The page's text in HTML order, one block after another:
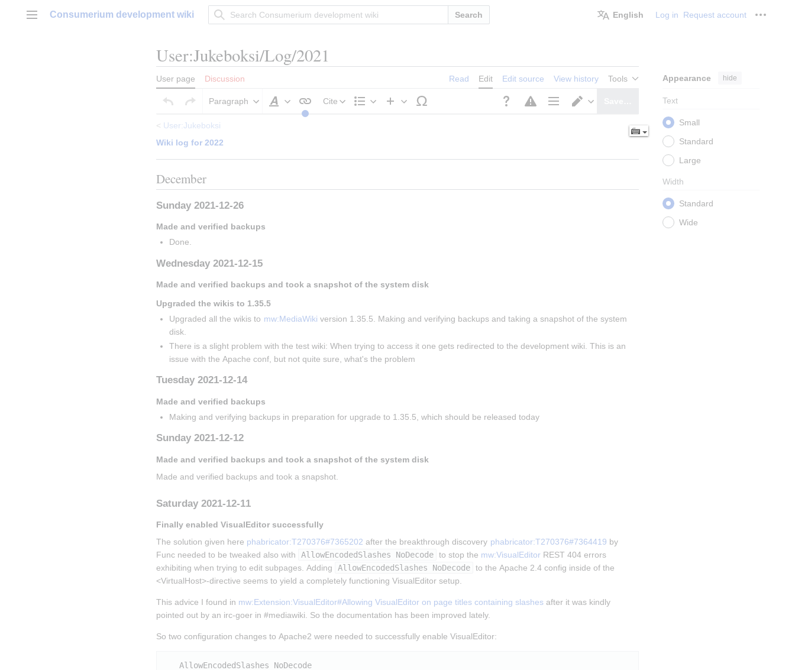
Main menu
Consumerium development wiki Search English Log in Request account
User:Jukeboksi/Log/2021
User page Discussion Read Edit Edit source View history Tools Appearance hide
Text
Small
Standard
Large
Width
Standard
Wide
Paragraph
Style
Cite
< User:Jukeboksi
Wiki log for 2022
December
Sunday 2021-12-26
Made and verified backups
Done.
Wednesday 2021-12-15
Made and verified backups and took a snapshot of the system disk
Upgraded the wikis to 1.35.5
Upgraded all the wikis to mw:MediaWiki version 1.35.5. Making and verifying backups and taking a snapshot of the system
disk.
There is a slight problem with the test wiki: When trying to access it one gets redirected to the development wiki. This is an
issue with the Apache conf, but not quite sure, what's the problem
Tuesday 2021-12-14
Made and verified backups
Making and verifying backups in preparation for upgrade to 1.35.5, which should be released today
Sunday 2021-12-12
Made and verified backups and took a snapshot of the system disk
Made and verified backups and took a snapshot.
Saturday 2021-12-11
Finally enabled VisualEditor successfully
The solution given here phabricator:T270376#7365202 after the breakthrough discovery phabricator:T270376#7364419 by
Func needed to be tweaked also with
AllowEncodedSlashes NoDecode to stop the mw:VisualEditor REST 404 errors
exhibiting when trying to edit subpages. Adding
AllowEncodedSlashes NoDecode to the Apache 2.4 config inside of the
<VirtualHost>-directive seems to yield a completely functioning VisualEditor setup.
This advice I found in mw:Extension:VisualEditor#Allowing VisualEditor on page titles containing slashes after it was kindly
pointed out by an irc-goer in #mediawiki. So the documentation has been improved lately.
So two configuration changes to Apache2 were needed to successfully enable VisualEditor: